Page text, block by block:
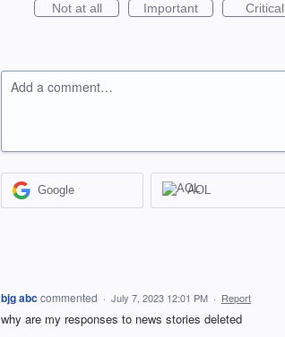
Not at all Important Critical
Add a comment…
Google AOL
bjg abccommented · July 7, 2023 12:01 PM · Report
why are my responses to news stories deleted